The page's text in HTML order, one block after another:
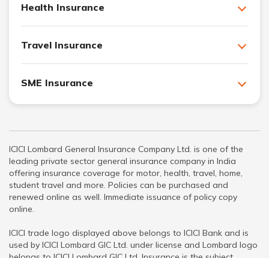
Health Insurance
Travel Insurance
SME Insurance
ICICI Lombard General Insurance Company Ltd. is one of the
leading private sector general insurance company in India
offering insurance coverage for motor, health, travel, home,
student travel and more. Policies can be purchased and
renewed online as well. Immediate issuance of policy copy
online.
ICICI trade logo displayed above belongs to ICICI Bank and is
used by ICICI Lombard GIC Ltd. under license and Lombard logo